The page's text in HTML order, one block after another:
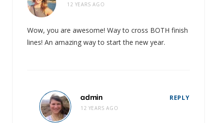
12 YEARS AGO
Wow, you are awesome! Way to cross BOTH finish
lines! An amazing way to start the new year.
admin
12 YEARS AGO
REPLY